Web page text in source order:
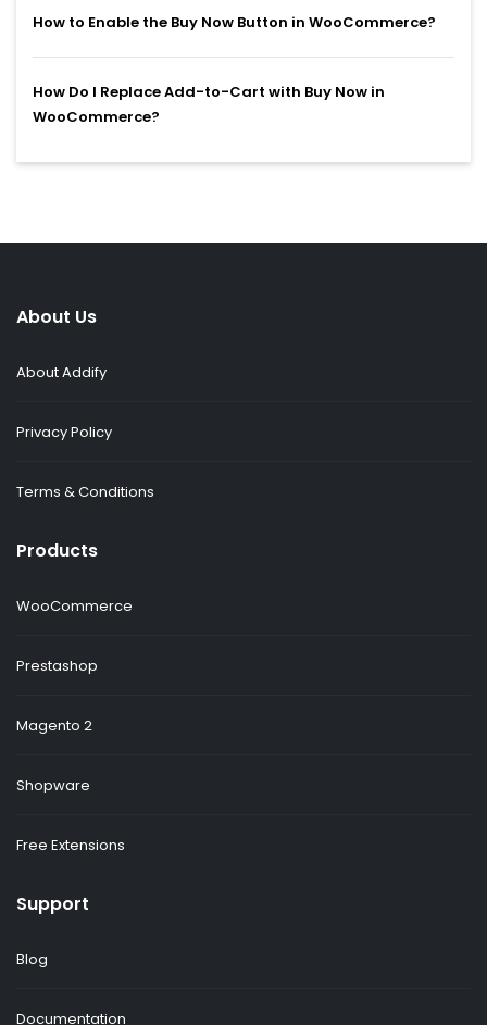
How to Enable the Buy Now Button in WooCommerce?
How Do I Replace Add-to-Cart with Buy Now in
WooCommerce?
About Us
About Addify
Privacy Policy
Terms & Conditions
Products
WooCommerce
Prestashop
Magento 2
Shopware
Free Extensions
Support
Blog
Documentation